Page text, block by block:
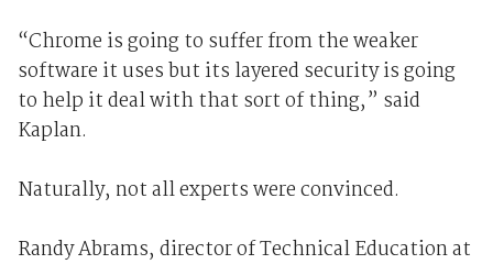
“Chrome is going to suffer from the weaker
software it uses but its layered security is going
to help it deal with that sort of thing,” said
Kaplan.
Naturally, not all experts were convinced.
Randy Abrams, director of Technical Education at